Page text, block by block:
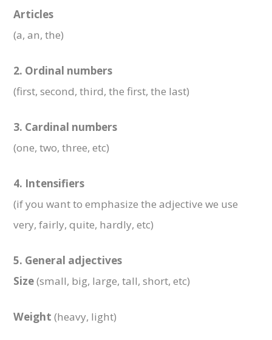
Articles
(a, an, the)
2. Ordinal numbers
(first, second, third, the first, the last)
3. Cardinal numbers
(one, two, three, etc)
4. Intensifiers
(if you want to emphasize the adjective we use
very, fairly, quite, hardly, etc)
5. General adjectives
Size(small, big, large, tall, short, etc)
Weight (heavy, light)